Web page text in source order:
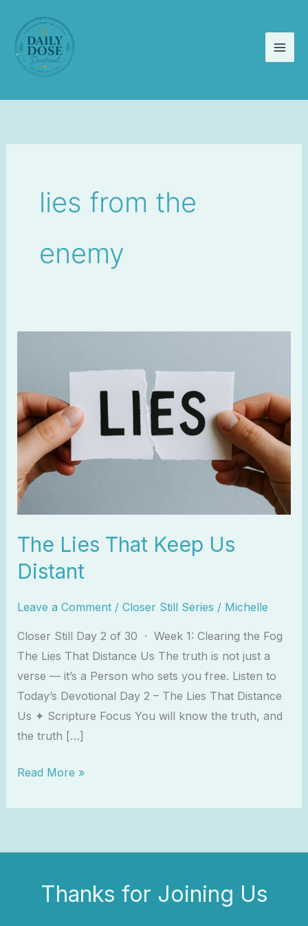
content
lies from the
enemy
The Lies That Keep Us
Distant
Leave a Comment / Closer Still Series / Michelle
Closer Still Day 2 of 30 · Week 1: Clearing the Fog
The Lies That Distance Us The truth is not just a
verse — it’s a Person who sets you free. Listen to
Today’s Devotional Day 2 – The Lies That Distance
Us ✦ Scripture Focus You will know the truth, and
the truth […]
Keep
Us
Distant
Read More »
Thanks for Joining Us